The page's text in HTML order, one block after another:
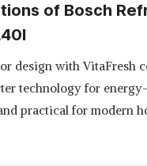
of Bosch
design with VitaFresh
technology for
practical for modern